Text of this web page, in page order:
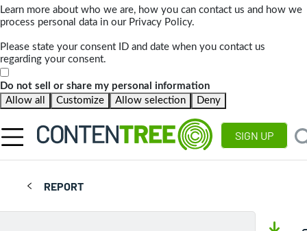
Learn more about who we are, how you can contact us and how we
process personal data in our Privacy Policy.
Please state your consent ID and date when you contact us
regarding your consent.
Do not sell or share my personal information
Allow all
Customize Allow selection Deny
SIGN UP
REPORT